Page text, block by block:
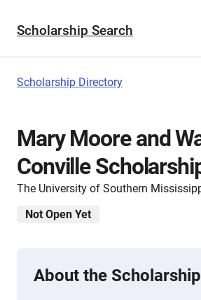
Scholarship Search
Scholarship Directory
Mary Moore and
Conville
The University of Southern
Not Open Yet
About the Scholarship